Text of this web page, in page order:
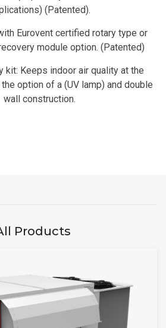
(Patented).
Eurovent certified rotary type or
module option. (Patented)
kit: Keeps indoor air quality at the
option of a (UV lamp) and double
wall construction.
Products